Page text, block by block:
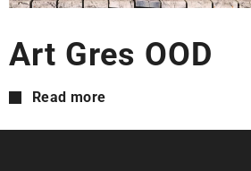
Art Gres OOD
Read more